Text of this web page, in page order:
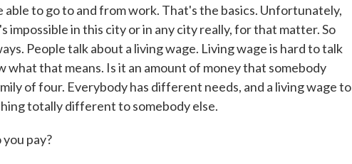
able to go to and from work. That's the basics. Unfortunately,
impossible in this city or in any city really, for that matter. So
People talk about a living wage. Living wage is hard to talk
what that means. Is it an amount of money that somebody
of four. Everybody has different needs, and a living wage to
totally different to somebody else.
pay?